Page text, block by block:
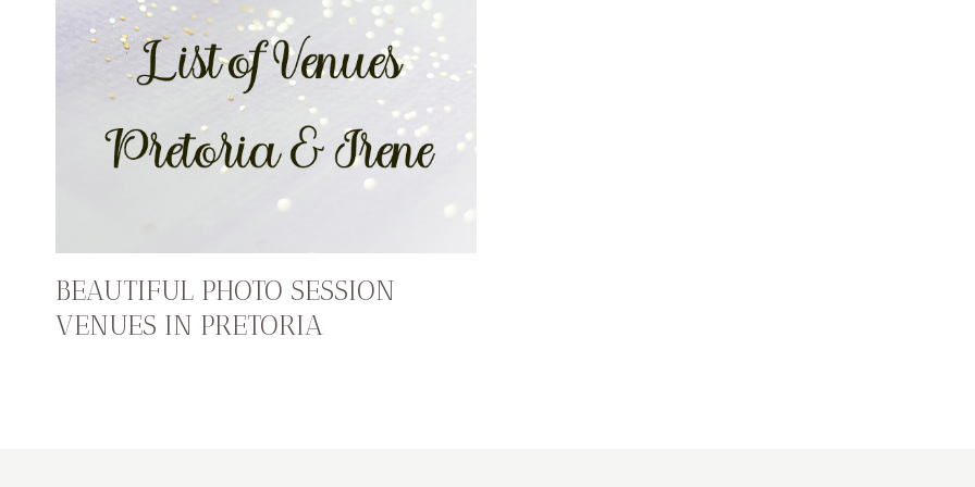
BEAUTIFUL PHOTO SESSION
VENUES IN PRETORIA